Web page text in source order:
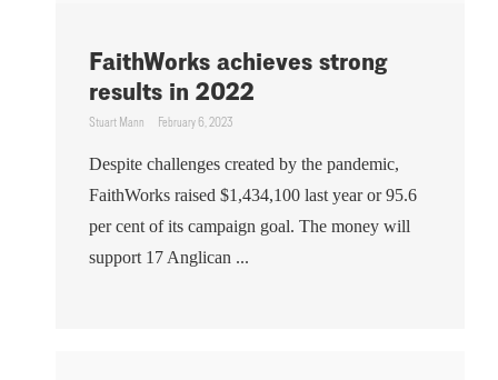
FaithWorks achieves strong
results in 2022
Stuart Mann February 6, 2023
Despite challenges created by the pandemic,
FaithWorks raised $1,434,100 last year or 95.6
per cent of its campaign goal. The money will
support 17 Anglican ...